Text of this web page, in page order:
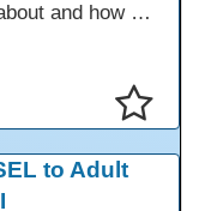
Come hear what DLAC is all about and how your participation can help further your schools technology goals to enhance student learning. Listen to a Non-Profits DLAC journey and the impact it has made to teacher instruction. Stay for a discussion on establishing effective community partnerships and the importance of consistent networking
to Adult